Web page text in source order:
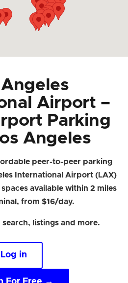
Angeles
Airport –
Parking
Angeles
peer-to-peer parking
International Airport (LAX)
available within 2 miles
from $16/day.
listings and more.
Log in